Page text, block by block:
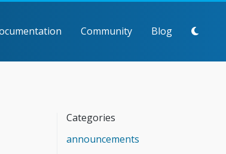
Community Blog
Categories
announcements